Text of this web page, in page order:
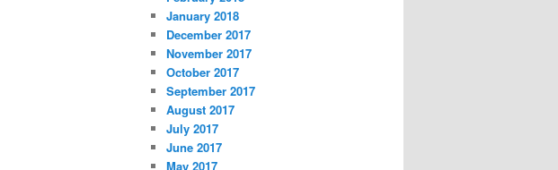
January 2018
December 2017
November 2017
October 2017
September 2017
August 2017
July 2017
June 2017
May 2017